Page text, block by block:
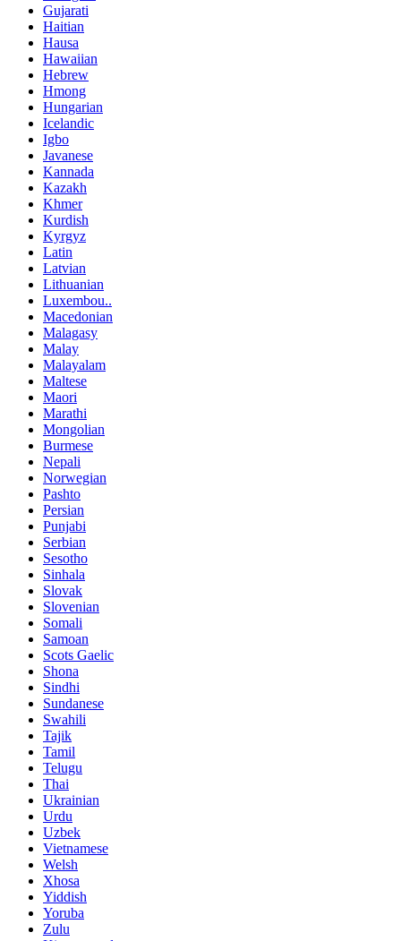
Gujarati
Haitian
Hausa
Hawaiian
Hebrew
Hmong
Hungarian
Icelandic
Igbo
Javanese
Kannada
Kazakh
Khmer
Kurdish
Kyrgyz
Latin
Latvian
Lithuanian
Luxembou..
Macedonian
Malagasy
Malay
Malayalam
Maltese
Maori
Marathi
Mongolian
Burmese
Nepali
Norwegian
Pashto
Persian
Punjabi
Serbian
Sesotho
Sinhala
Slovak
Slovenian
Somali
Samoan
Scots Gaelic
Shona
Sindhi
Sundanese
Swahili
Tajik
Tamil
Telugu
Thai
Ukrainian
Urdu
Uzbek
Vietnamese
Welsh
Xhosa
Yiddish
Yoruba
Zulu